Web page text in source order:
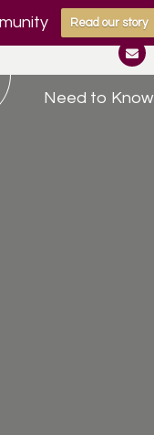
Read our story
Need to Know